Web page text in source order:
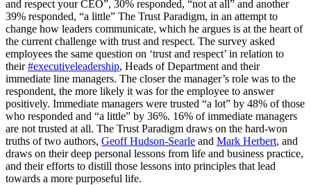
and respect your CEO”, 30% responded, “not at all” and another
39% responded, “a little” The Trust Paradigm, in an attempt to
change how leaders communicate, which he argues is at the heart of
the current challenge with trust and respect. The survey asked
employees the same question on ‘trust and respect’ in relation to
their#executiveleadership, Heads of Department and their
immediate line managers. The closer the manager’s role was to the
respondent, the more likely it was for the employee to answer
positively. Immediate managers were trusted “a lot” by 48% of those
who responded and “a little” by 36%. 16% of immediate managers
are not trusted at all. The Trust Paradigm draws on the hard-won
truths of two authors, Geoff Hudson-Searle and Mark Herbert, and
draws on their deep personal lessons from life and business practice,
and their efforts to distill those lessons into principles that lead
towards a more purposeful life.